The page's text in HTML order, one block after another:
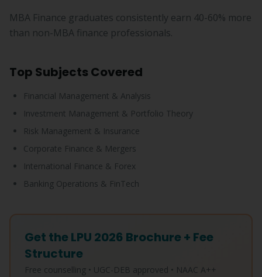
MBA Finance graduates consistently earn 40-60% more
than non-MBA finance professionals.
Top Subjects Covered
Financial Management & Analysis
Investment Management & Portfolio Theory
Risk Management & Insurance
Corporate Finance & Mergers
International Finance & Forex
Banking Operations & FinTech
Get the LPU 2026 Brochure + Fee
Structure
Free counselling • UGC-DEB approved • NAAC A++